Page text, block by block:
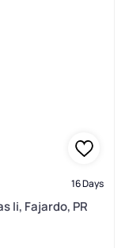
16 Days
Ii, Fajardo, PR